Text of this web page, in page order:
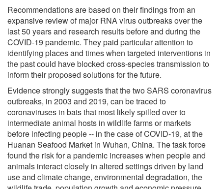
Recommendations are based on their findings from an
expansive review of major RNA virus outbreaks over the
last 50 years and research results before and during the
COVID-19 pandemic. They paid particular attention to
identifying places and times when targeted interventions in
the past could have blocked cross-species transmission to
inform their proposed solutions for the future.
Evidence strongly suggests that the two SARS coronavirus
outbreaks, in 2003 and 2019, can be traced to
coronaviruses in bats that most likely spilled over to
intermediate animal hosts in wildlife farms or markets
before infecting people -- in the case of COVID-19, at the
Huanan Seafood Market in Wuhan, China. The task force
found the risk for a pandemic increases when people and
animals interact closely in altered settings driven by land
use and climate change, environmental degradation, the